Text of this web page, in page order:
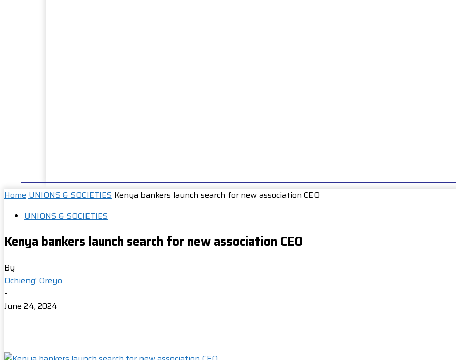
Home UNIONS & SOCIETIES Kenya bankers launch search for new association CEO
UNIONS & SOCIETIES
Kenya bankers launch search for new association CEO
By
Ochieng' Oreyo
-
June 24, 2024